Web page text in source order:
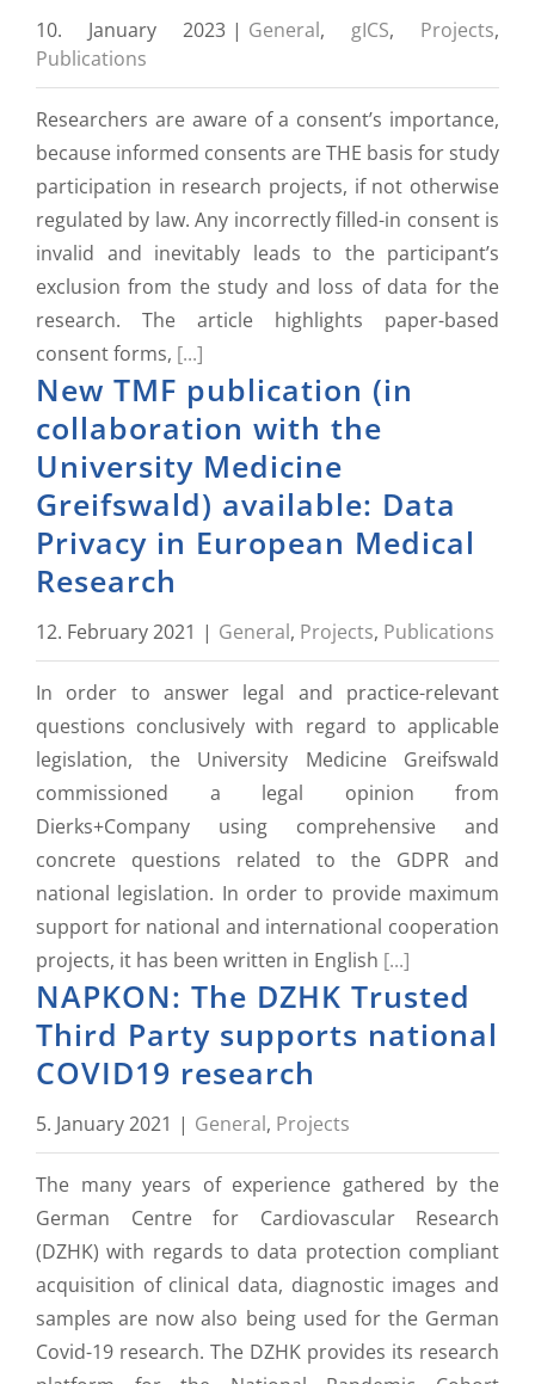
10. January 2023 | General, gICS, Projects,
Publications
Researchers are aware of a consent’s importance,
because informed consents are THE basis for study
participation in research projects, if not otherwise
regulated by law. Any incorrectly filled-in consent is
invalid and inevitably leads to the participant’s
exclusion from the study and loss of data for the
research. The article highlights paper-based
consent forms, [...]
New TMF publication (in
collaboration with the
University Medicine
Greifswald) available: Data
Privacy in European Medical
Research
12. February 2021 | General, Projects, Publications
In order to answer legal and practice-relevant
questions conclusively with regard to applicable
legislation, the University Medicine Greifswald
commissioned a legal opinion from
Dierks+Company using comprehensive and
concrete questions related to the GDPR and
national legislation. In order to provide maximum
support for national and international cooperation
projects, it has been written in English [...]
NAPKON: The DZHK Trusted
Third Party supports national
COVID19 research
5. January 2021 | General, Projects
The many years of experience gathered by the
German Centre for Cardiovascular Research
(DZHK) with regards to data protection compliant
acquisition of clinical data, diagnostic images and
samples are now also being used for the German
Covid-19 research. The DZHK provides its research